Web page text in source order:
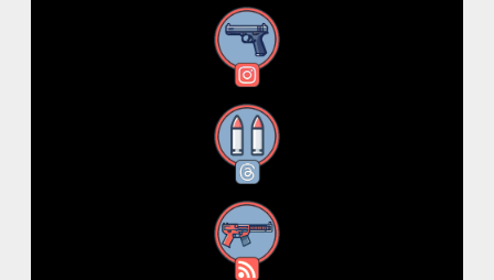
Instagram
Threads
RSS Feed